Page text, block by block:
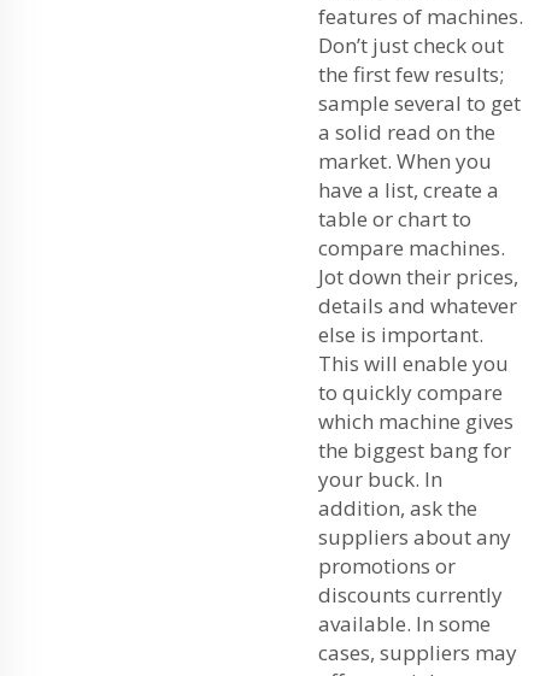
features of machines.
Don’t just check out
the first few results;
sample several to get
a solid read on the
market. When you
have a list, create a
table or chart to
compare machines.
Jot down their prices,
details and whatever
else is important.
This will enable you
to quickly compare
which machine gives
the biggest bang for
your buck. In
addition, ask the
suppliers about any
promotions or
discounts currently
available. In some
cases, suppliers may